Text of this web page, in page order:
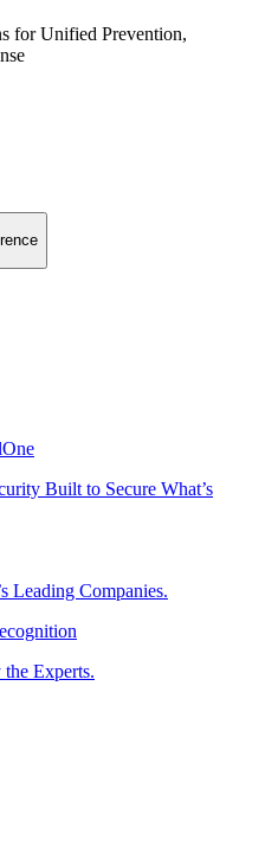
for Unified Prevention,
Built to Secure What’s
Leading Companies.
the Experts.